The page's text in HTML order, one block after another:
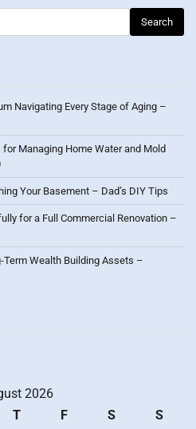
Navigating Every Stage of Aging –
Managing Home Water and Mold
Your Basement – Dad’s DIY Tips
for a Full Commercial Renovation –
Wealth Building Assets –
2026
T F S
S